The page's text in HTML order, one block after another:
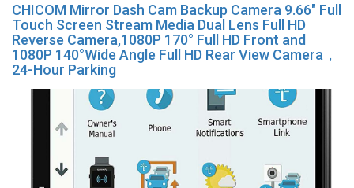
CHICOM Mirror Dash Cam Backup Camera 9.66″ Full
Touch Screen Stream Media Dual Lens Full HD
Reverse Camera,1080P 170° Full HD Front and
1080P 140°Wide Angle Full HD Rear View Camera，
24-Hour Parking